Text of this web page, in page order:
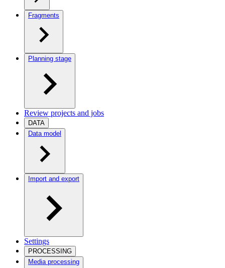
Fragments
Planning stage
Review projects and jobs
DATA
Data model
Import and export
Settings
PROCESSING
Media processing